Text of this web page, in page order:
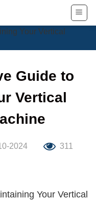
Guide to
Vertical
2024 311
Your Vertical